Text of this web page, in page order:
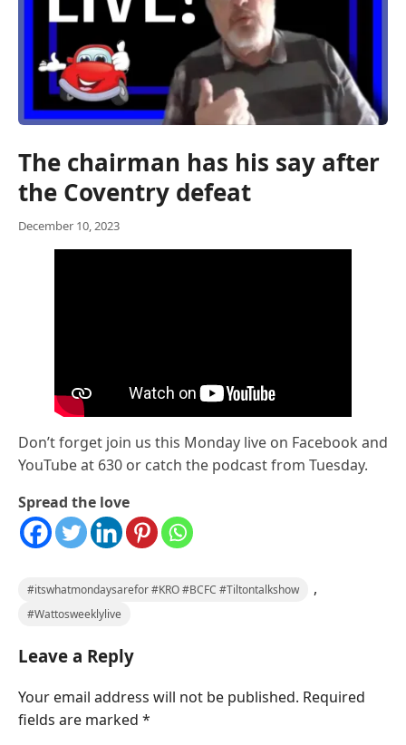
The chairman has his say after
the Coventry defeat
December 10, 2023
Don’t forget join us this Monday live on Facebook and
YouTube at 630 or catch the podcast from Tuesday.
Spread the love
#itswhatmondaysarefor #KRO #BCFC #Tiltontalkshow ,
#Wattosweeklylive
Leave a Reply
Your email address will not be published. Required
fields are marked *